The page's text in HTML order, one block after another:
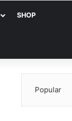
SHOP
Popular